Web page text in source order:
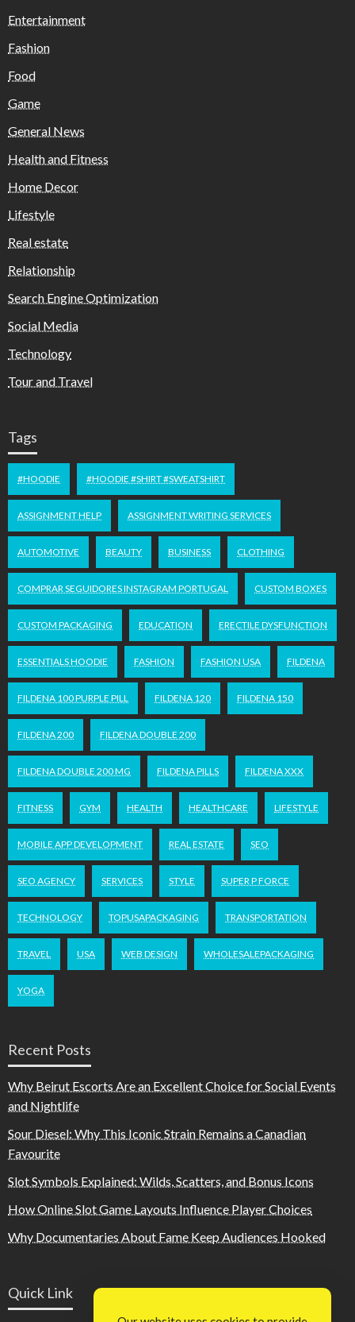
Entertainment
Fashion
Food
Game
General News
Health and Fitness
Home Decor
Lifestyle
Real estate
Relationship
Search Engine Optimization
Social Media
Technology
Tour and Travel
Tags
#HOODIE #HOODIE #SHIRT #SWEATSHIRT
ASSIGNMENT HELP ASSIGNMENT WRITING SERVICES
AUTOMOTIVE BEAUTY BUSINESS CLOTHING
COMPRAR SEGUIDORES INSTAGRAM PORTUGAL CUSTOM BOXES
CUSTOM PACKAGING EDUCATION ERECTILE DYSFUNCTION
ESSENTIALS HOODIE FASHION FASHION USA FILDENA
FILDENA 100 PURPLE PILL FILDENA 120 FILDENA 150
FILDENA 200 FILDENA DOUBLE 200
FILDENA DOUBLE 200 MG FILDENA PILLS FILDENA XXX
FITNESS GYM HEALTH HEALTHCARE LIFESTYLE
MOBILE APP DEVELOPMENT REAL ESTATE SEO
SEO AGENCY SERVICES STYLE SUPER P FORCE
TECHNOLOGY TOPUSAPACKAGING TRANSPORTATION
TRAVEL USA WEB DESIGN WHOLESALEPACKAGING
YOGA
Recent Posts
Why Beirut Escorts Are an Excellent Choice for Social Events
and Nightlife
Sour Diesel: Why This Iconic Strain Remains a Canadian
Favourite
Slot Symbols Explained: Wilds, Scatters, and Bonus Icons
How Online Slot Game Layouts Influence Player Choices
Why Documentaries About Fame Keep Audiences Hooked
Quick Link